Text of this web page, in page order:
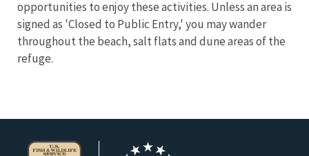
opportunities to enjoy these activities. Unless an area is
signed as 'Closed to Public Entry,' you may wander
throughout the beach, salt flats and dune areas of the
refuge.